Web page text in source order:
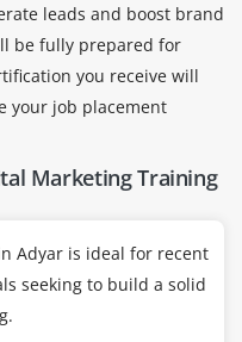
leads and boost brand
be fully prepared for
you receive will
your job placement
Marketing Training
Adyar is ideal for recent
seeking to build a solid